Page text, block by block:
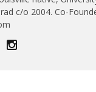
c/o 2004. Co-